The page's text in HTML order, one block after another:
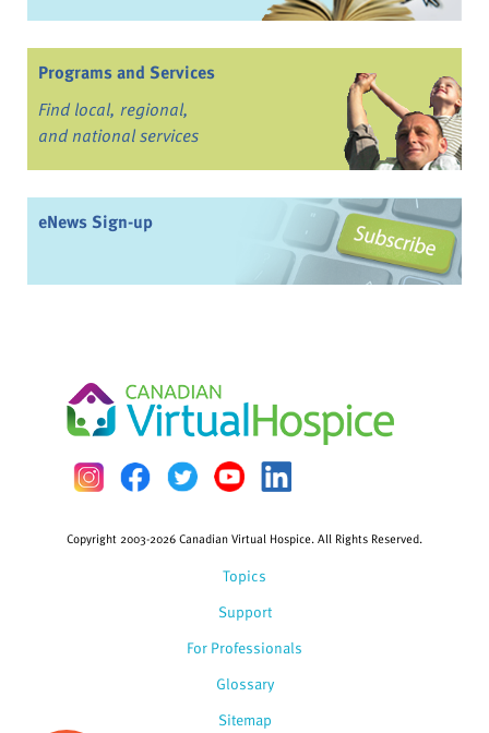
Programs and Services
Find local, regional,
and national services
eNews Sign-up
Topics
Support
For Professionals
Glossary
Copyright 2003-2026 Canadian Virtual Hospice. All Rights Reserved.
Sitemap